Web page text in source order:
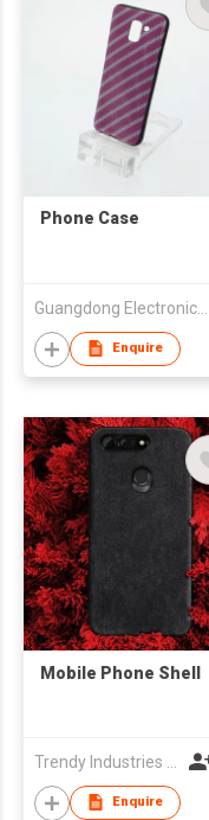
Phone Case
Guangdong Electronic Chamber of Commerce
Enquire
Mobile Phone Shell
Enquire